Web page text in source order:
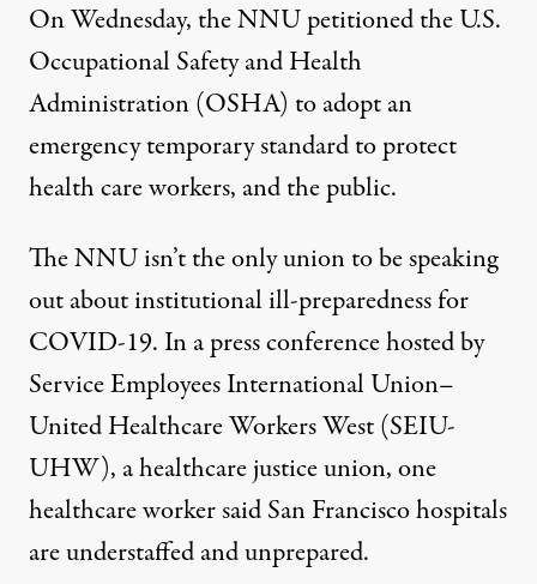
On Wednesday, the NNUpetitionedthe U.S.
Occupational Safety and Health
Administration (OSHA) to adopt an
emergency temporary standard to protect
health care workers, and the public.
The NNU isn’t the only union to be speaking
out about institutional ill-preparedness for
COVID-19. In a press conference hosted by
Service Employees International Union–
United Healthcare Workers West (SEIU-
UHW), a healthcare justice union, one
healthcare worker said San Francisco hospitals
are understaffed and unprepared.